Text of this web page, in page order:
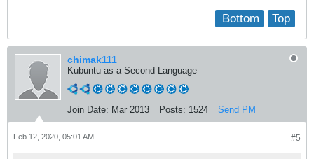
Top
Bottom
chimak111
Kubuntu as a Second Language
Join Date: Mar 2013 Posts: 1524 Send PM
#5
Feb 12, 2020, 05:01 AM